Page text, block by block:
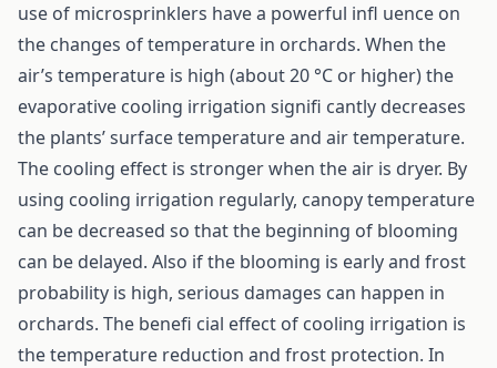
use of microsprinklers have a powerful infl uence on
the changes of temperature in orchards. When the
air’s temperature is high (about 20 °C or higher) the
evaporative cooling irrigation signifi cantly decreases
the plants’ surface temperature and air temperature.
The cooling effect is stronger when the air is dryer. By
using cooling irrigation regularly, canopy temperature
can be decreased so that the beginning of blooming
can be delayed. Also if the blooming is early and frost
probability is high, serious damages can happen in
orchards. The benefi cial effect of cooling irrigation is
the temperature reduction and frost protection. In